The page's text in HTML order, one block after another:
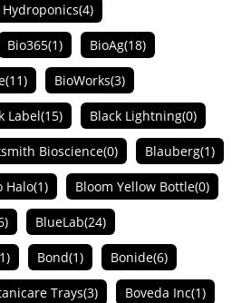
(4)
Bio365(1) BioAg(18)
(11) BioWorks(3)
Label(15) Black Lightning(0)
Bioscience(0) Blauberg(1)
Halo(1) Bloom Yellow Bottle(0)
BlueLab(24)
Bond(1) Bonide(6)
Trays(3) Boveda Inc(1)